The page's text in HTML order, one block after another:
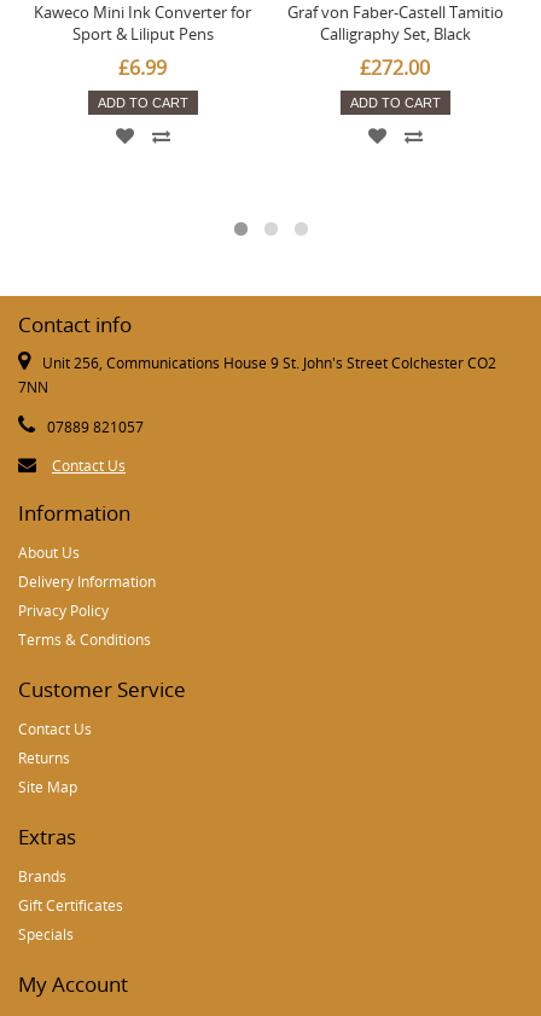
Kaweco Mini Ink Converter for
Sport & Liliput Pens
£6.99
ADD TO CART
Graf von Faber-Castell Tamitio
Calligraphy Set, Black
£272.00
ADD TO CART
Contact info
Unit 256, Communications House 9 St. John's Street Colchester CO2
7NN
07889 821057
Contact Us
Information
About Us
Delivery Information
Privacy Policy
Terms & Conditions
Customer Service
Contact Us
Returns
Site Map
Extras
Brands
Gift Certificates
Specials
My Account